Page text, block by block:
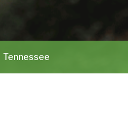
Tennessee